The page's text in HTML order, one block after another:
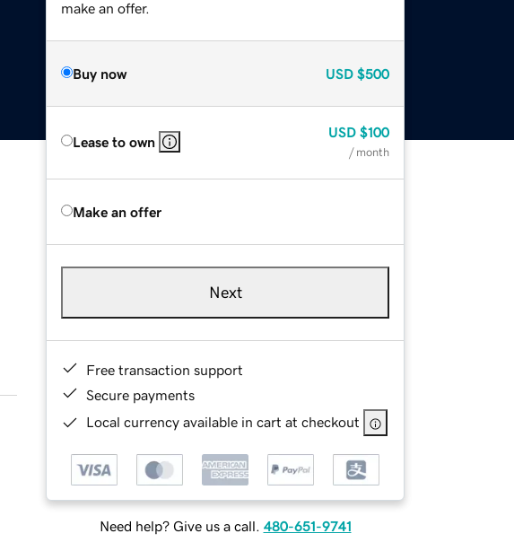
make an offer.
Buy now USD $500
Lease to own
USD $100
/ month
Make an offer
Next
Free transaction support
Secure payments
Local currency available in cart at checkout
Need help? Give us a call. 480-651-9741